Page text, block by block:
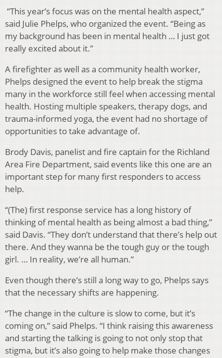
“This year’s focus was on the mental health aspect,”
said Julie Phelps, who organized the event. “Being as
my background has been in mental health … I just got
really excited about it.”
A firefighter as well as a community health worker,
Phelps designed the event to help break the stigma
many in the workforce still feel when accessing mental
health. Hosting multiple speakers, therapy dogs, and
trauma-informed yoga, the event had no shortage of
opportunities to take advantage of.
Brody Davis, panelist and fire captain for the Richland
Area Fire Department, said events like this one are an
important step for many first responders to access
help.
“(The) first response service has a long history of
thinking of mental health as being almost a bad thing,”
said Davis. “They don’t understand that there’s help out
there. And they wanna be the tough guy or the tough
girl. … In reality, we’re all human.”
Even though there’s still a long way to go, Phelps says
that the necessary shifts are happening.
“The change in the culture is slow to come, but it’s
coming on,” said Phelps. “I think raising this awareness
and starting the talking is going to not only stop that
stigma, but it’s also going to help make those changes